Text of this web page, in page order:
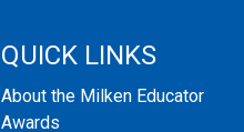
QUICK LINKS
About the Milken Educator
Awards